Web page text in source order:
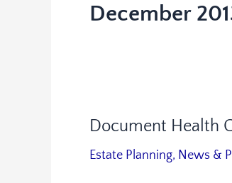
December
Document Health
Estate Planning, News &
Document
Health